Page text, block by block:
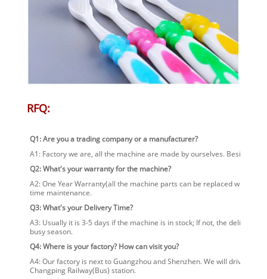
RFQ:
Q1: Are you a trading company or a manufacturer?
A1: Factory we are, all the machine are made by ourselves. Besides,
Q2: What's your warranty for the machine?
A2: One Year Warranty(all the machine parts can be replaced within
time maintenance.
Q3: What's your Delivery Time?
A3: Usually it is 3-5 days if the machine is in stock; If not, the delivery
busy season.
Q4: Where is your factory? How can visit you?
A4: Our factory is next to Guangzhou and Shenzhen. We will drive
Changping Railway(Bus) station.